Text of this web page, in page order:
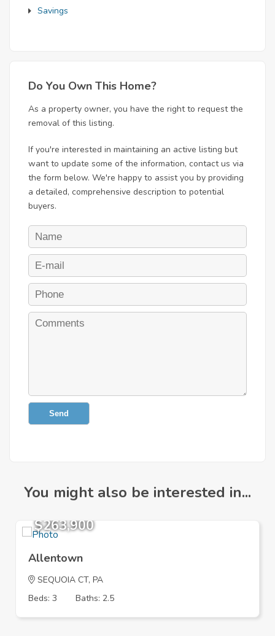
Savings
Do You Own This Home?
As a property owner, you have the right to request the
removal of this listing.
If you're interested in maintaining an active listing but
want to update some of the information, contact us via
the form below. We're happy to assist you by providing
a detailed, comprehensive description to potential
buyers.
Send
You might also be interested in...
$263,900
Allentown
SEQUOIA CT, PA
Beds: 3
Baths: 2.5